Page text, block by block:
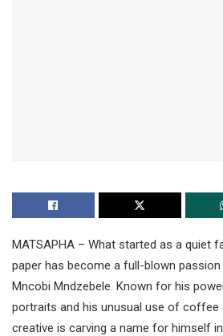
MATSAPHA – What started as a quiet
paper has become a full-blown
Mncobi Mndzebele. Known for his
portraits and his unusual use of
creative is carving a name for himself